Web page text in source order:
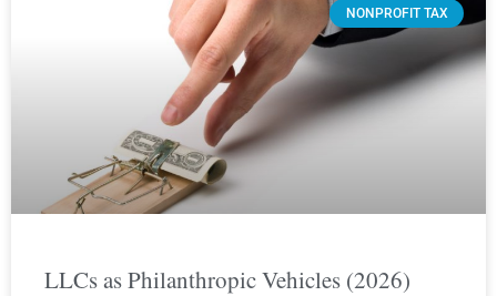
NONPROFIT TAX
LLCs as Philanthropic Vehicles (2026)